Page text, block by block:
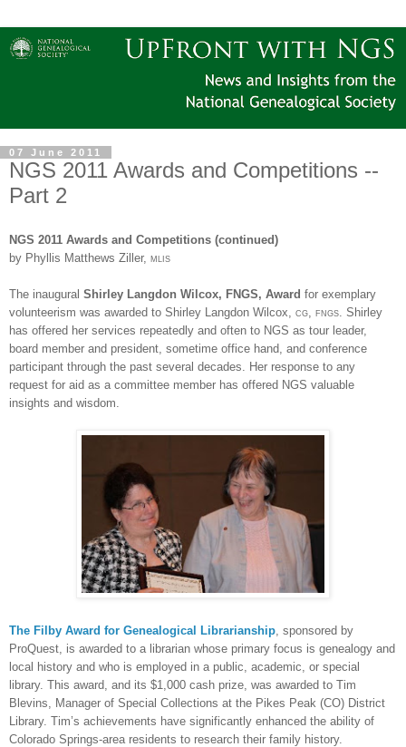
07 June 2011
NGS 2011 Awards and Competitions --
Part 2
NGS 2011 Awards and Competitions (continued)
by Phyllis Matthews Ziller, mlis
The inaugural Shirley Langdon Wilcox, FNGS, Award for exemplary
volunteerism was awarded to Shirley Langdon Wilcox, cg fngs . Shirley
has offered her services repeatedly and often to NGS as tour leader,
board member and president, sometime office hand, and conference
participant through the past several decades. Her response to any
request for aid as a committee member has offered NGS valuable
insights and wisdom.
The Filby Award for Geneal ogical Librarianship , sponsored by
ProQuest, is awarded to a librarian whose primary focus is geneal ogy and
local history and who is employed in a public, academic, or special
library. This award, and its $1,000 cash prize, was awarded to Tim
Blevins, Manager of Special Collections at the Pikes Peak (CO) District
Library. Tim’s achievements have significantly enhanced the ability of
Colorado Springs-area residents to research their family history.